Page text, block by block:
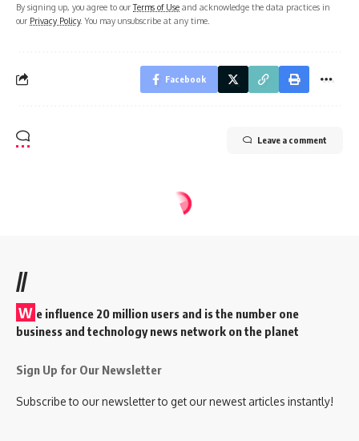
By signing up, you agree to ourTerms of Use and acknowledge the data practices in
our Privacy Policy. You may unsubscribe at any time.
Facebook
Leave a comment
//
W e influence 20 million users and is the number one
business and technology news network on the planet
Sign Up for Our Newsletter
Subscribe to our newsletter to get our newest articles instantly!